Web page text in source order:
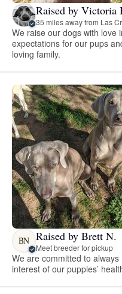
Raised by Victoria
35 miles away from Las
We raise our dogs with love
expectations for our pups
loving family.
BN Raised by Brett N.
Meet breeder for pickup
We are committed to
interest of our puppies’